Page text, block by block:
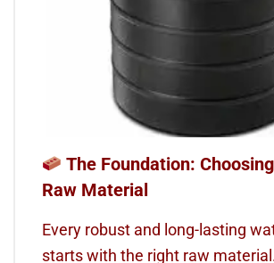
The Foundation:
Raw Material
Every robust and long-lasting
starts with the right raw